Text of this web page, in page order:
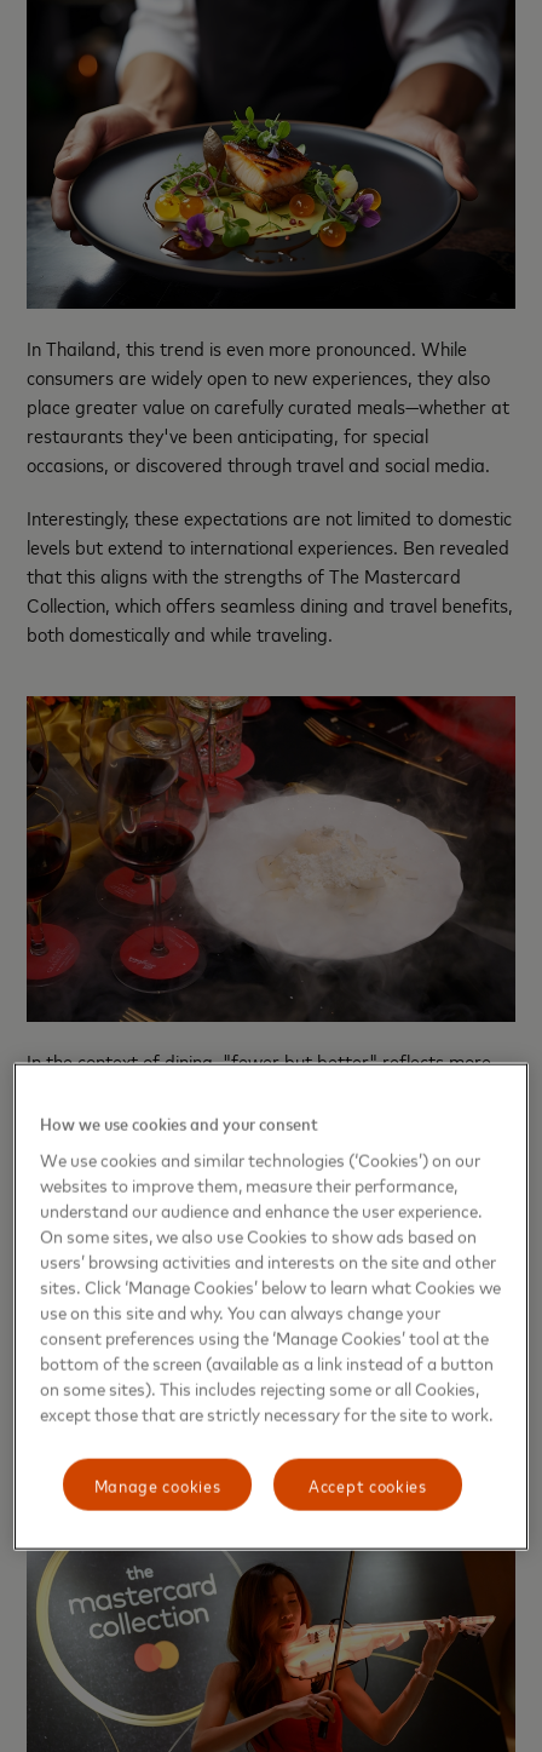
In Thailand, this trend is even more pronounced. While
consumers are widely open to new experiences, they also
place greater value on carefully curated meals—whether at
restaurants they've been anticipating, for special
occasions, or discovered through travel and social media.
Interestingly, these expectations are not limited to domestic
levels but extend to international experiences. Ben revealed
that this aligns with the strengths of The Mastercard
Collection, which offers seamless dining and travel benefits,
both domestically and while traveling.
In the context of dining, "fewer but better" reflects more
decrease, while quality, meaning, and atmosphere become
core elements .
This concept yields varying results in different markets. In
some, it involves booking upscale restaurants for special
occasions, while in Thailand, it often reflects in choosing
venues that elevate shared moments to a more special
level. However, what is consistent across all markets is that
consumers are beginning to question the deeper aspects of
the experience they receive, not just whether it was "good
or not," but whether it was "worth the time, attention, and
the experience that was intended to be created."
How we use cookies and your consent
We use cookies and similar technologies (‘Cookies’) on our
websites to improve them, measure their performance,
understand our audience and enhance the user experience.
On some sites, we also use Cookies to show ads based on
users’ browsing activities and interests on the site and other
sites. Click ‘Manage Cookies’ below to learn what Cookies we
use on this site and why. You can always change your
consent preferences using the ‘Manage Cookies’ tool at the
bottom of the screen (available as a link instead of a button
on some sites). This includes rejecting some or all Cookies,
except those that are strictly necessary for the site to work.
Accept cookies
Manage cookies